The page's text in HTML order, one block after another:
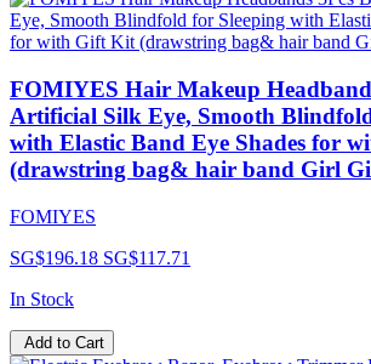
FOMIYES Hair Makeup
Artificial Silk Eye, Smooth
with Elastic Band Eye Shades for
(drawstring bag& hair band Girl
FOMIYES
SG$196.18 SG$117.71
In Stock
Add to Cart